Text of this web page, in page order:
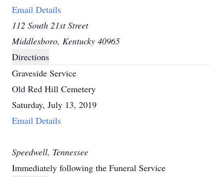
Email Details
112 South 21st Street
Middlesboro, Kentucky 40965
Directions
Graveside Service
Old Red Hill Cemetery
Saturday, July 13, 2019
Email Details
Speedwell, Tennessee
Immediately following the Funeral Service